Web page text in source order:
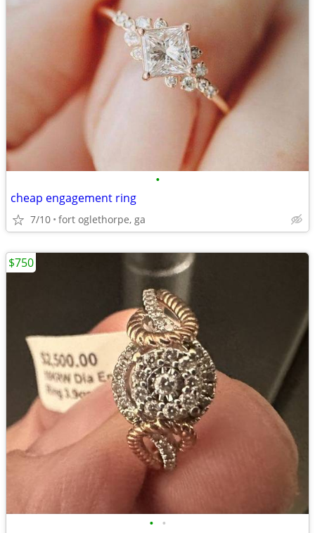
•
cheap engagement ring
7/10 fort oglethorpe, ga
• •
$750